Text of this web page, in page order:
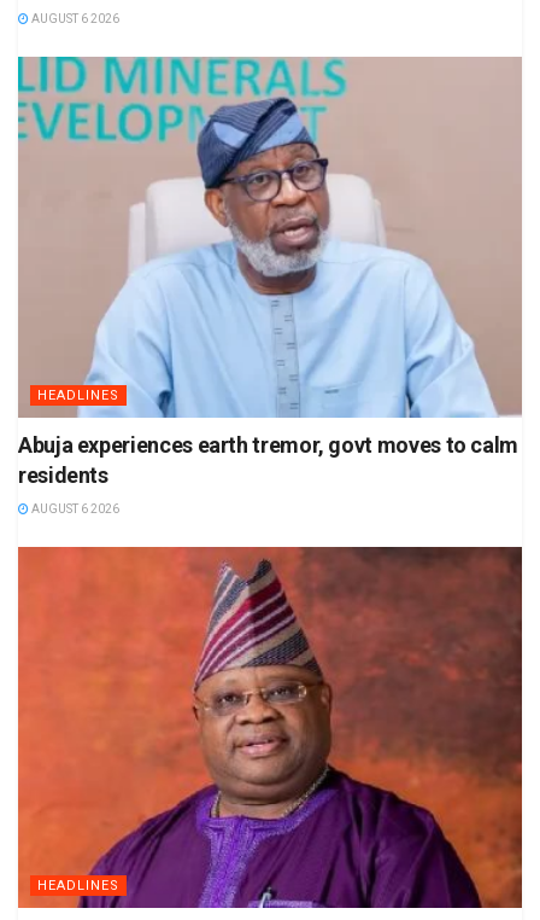
AUGUST 6 2026
HEADLINES
Abuja experiences earth tremor, govt moves to calm
residents
AUGUST 6 2026
HEADLINES